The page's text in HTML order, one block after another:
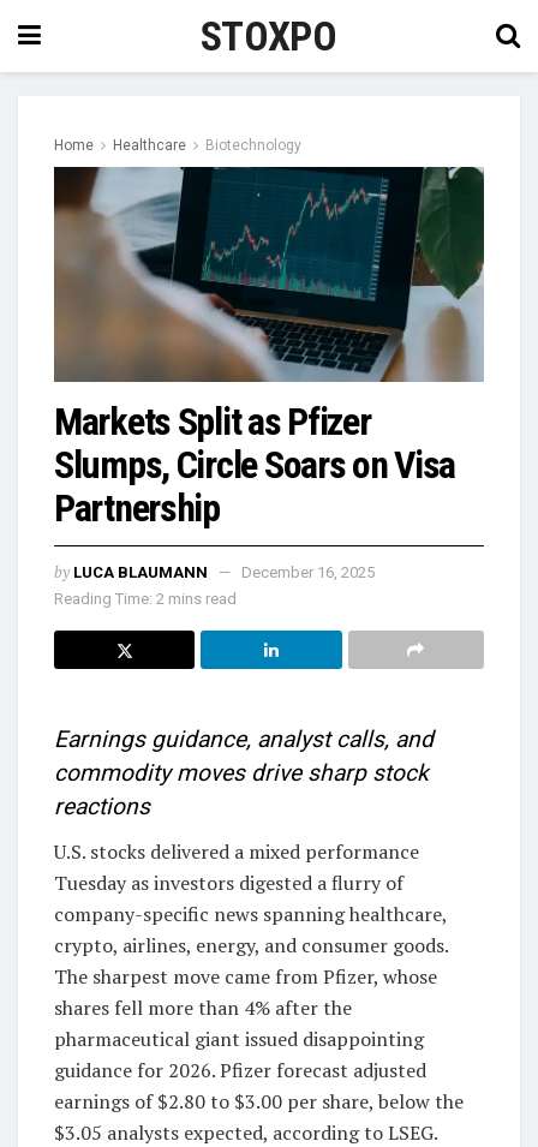
STOXPO
Home Healthcare Biotechnology
Markets Split as Pfizer
Slumps, Circle Soars on Visa
Partnership
by LUCA BLAUMANN
December 16, 2025
Reading Time: 2 mins read
Earnings guidance, analyst calls, and
commodity moves drive sharp stock
reactions
U.S. stocks delivered a mixed performance
Tuesday as investors digested a flurry of
company-specific news spanning healthcare,
crypto, airlines, energy, and consumer goods.
The sharpest move came from Pfizer, whose
shares fell more than 4% after the
pharmaceutical giant issued disappointing
guidance for 2026. Pfizer forecast adjusted
earnings of $2.80 to $3.00 per share, below the
$3.05 analysts expected, according to LSEG.